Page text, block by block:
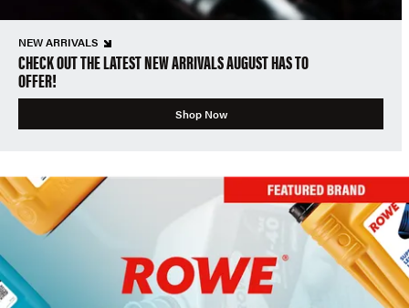
NEW ARRIVALS
CHECK OUT THE LATEST NEW ARRIVALS AUGUST HAS TO
OFFER!
Shop Now